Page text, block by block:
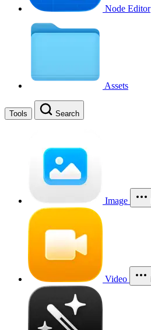
Node Editor
Assets
Tools Search
Image
Video